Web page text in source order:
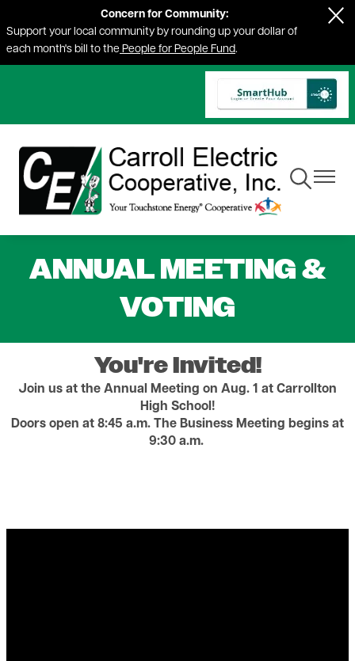
Skip
to
main
content
Concern for Community:
Support your local community by rounding up your dollar of
each month's bill to the People for People Fund.
ToggleToggle
ANNUAL MEETING &
VOTING
You're Invited!
Join us at the Annual Meeting on Aug. 1 at Carrollton
High School!
Doors open at 8:45 a.m. The Business Meeting begins at
9:30 a.m.